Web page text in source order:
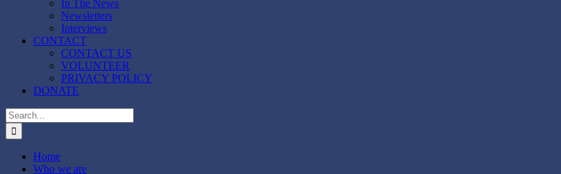
In The News
Newsletters
Interviews
CONTACT
CONTACT US
VOLUNTEER
PRIVACY POLICY
DONATE
Search
for:
Home
Who we are